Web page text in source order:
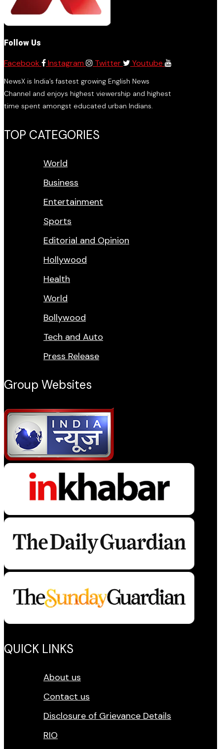
Follow Us
Facebook Instagram Twitter Youtube
NewsX is India’s fastest growing English News
Channel and enjoys highest viewership and highest
time spent amongst educated urban Indians.
TOP CATEGORIES
World
Business
Entertainment
Sports
Editorial and Opinion
Hollywood
Health
World
Bollywood
Tech and Auto
Press Release
Group Websites
QUICK LINKS
About us
Contact us
Disclosure of Grievance Details
RIO